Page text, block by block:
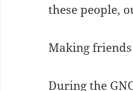
these people,
Making friends
During the